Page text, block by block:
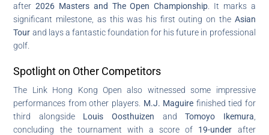
after2026 Masters and The Open Championship . It marks a
significant milestone, as this was his first outing on the Asian
Tour and lays a fantastic foundation for his future in professional
golf.
Spotlight on Other Competitors
The Link Hong Kong Open also witnessed some impressive
performances from other players. M.J. Maguire finished tied for
third alongside Louis Oosthuizen andTomoyo Ikemura
concluding the tournament with a score of 19-under after